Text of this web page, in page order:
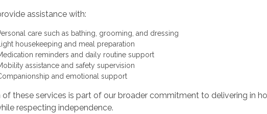
assistance with:
care such as bathing, grooming, and dressing
housekeeping and meal preparation
reminders and daily routine support
assistance and safety supervision
and emotional support
of these services is part of our broader commitment to delivering in
respecting independence.